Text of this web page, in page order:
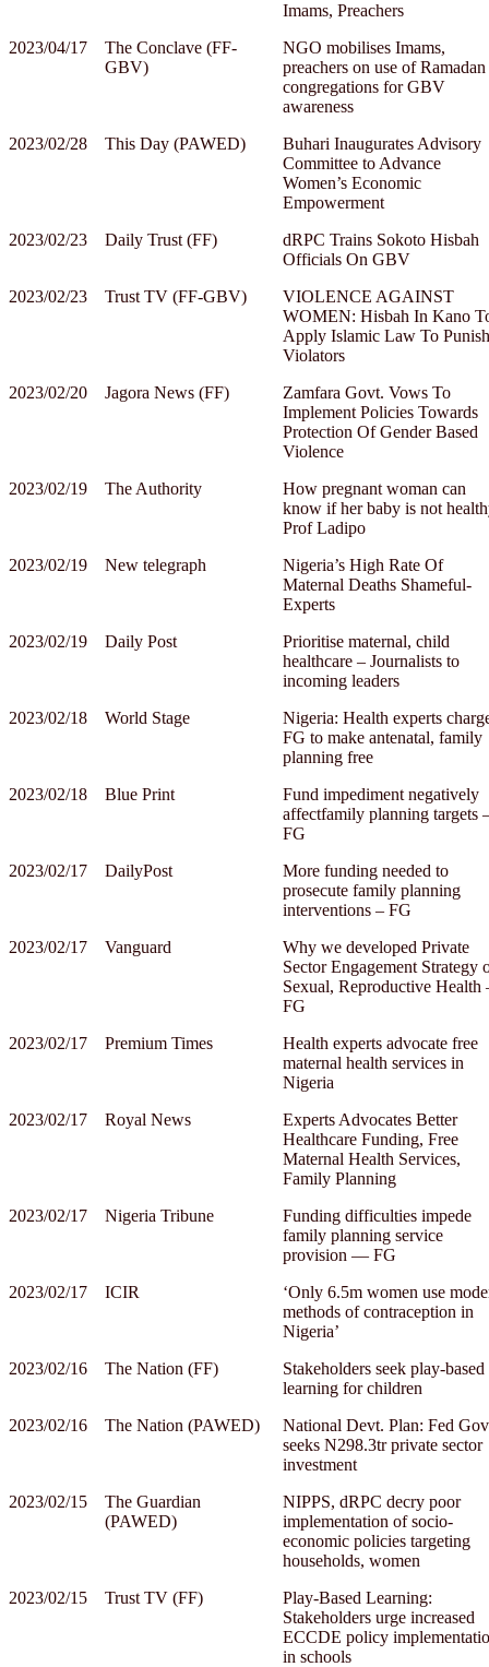
Imams, Preachers
2023/04/17
The Conclave (FF-
GBV)
NGO mobilises Imams,
preachers on use of Ramadan
congregations for GBV
awareness
2023/02/28
This Day (PAWED)
Buhari Inaugurates Advisory
Committee to Advance
Women’s Economic
Empowerment
2023/02/23
Daily Trust (FF)
dRPC Trains Sokoto Hisbah
Officials On GBV
2023/02/23
Trust TV (FF-GBV)
VIOLENCE AGAINST
WOMEN: Hisbah In Kano
Apply Islamic Law To Punish
Violators
2023/02/20
Jagora News (FF)
Zamfara Govt. Vows To
Implement Policies Towards
Protection Of Gender Based
Violence
2023/02/19
The Authority
How pregnant woman can
know if her baby is not
Prof Ladipo
2023/02/19
New telegraph
Nigeria’s High Rate Of
Maternal Deaths Shameful-
Experts
2023/02/19
Daily Post
Prioritise maternal, child
healthcare – Journalists to
incoming leaders
2023/02/18
World Stage
Nigeria: Health experts
FG to make antenatal, family
planning free
2023/02/18
Blue Print
Fund impediment negatively
affectfamily planning targets
FG
2023/02/17
DailyPost
More funding needed to
prosecute family planning
interventions – FG
2023/02/17
Vanguard
Why we developed Private
Sector Engagement Strategy
Sexual, Reproductive
FG
2023/02/17
Premium Times
Health experts advocate free
maternal health services in
Nigeria
2023/02/17
Royal News
Experts Advocates Better
Healthcare Funding, Free
Maternal Health Services,
Family Planning
2023/02/17
Nigeria Tribune
Funding difficulties impede
family planning service
provision ― FG
2023/02/17
ICIR
‘Only 6.5m women use
methods of contraception in
Nigeria’
2023/02/16
The Nation (FF)
Stakeholders seek play-based
learning for children
2023/02/16
The Nation (PAWED)
National Devt. Plan: Fed
seeks N298.3tr private sector
investment
2023/02/15
The Guardian
(PAWED)
NIPPS, dRPC decry poor
implementation of socio-
economic policies targeting
households, women
2023/02/15
Trust TV (FF)
Play-Based Learning:
Stakeholders urge increased
ECCDE policy
in schools